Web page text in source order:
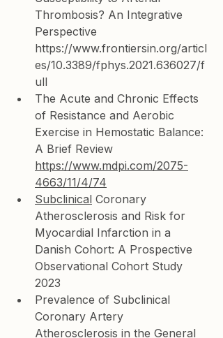
Thrombosis? An Integrative
Perspective
https://www.frontiersin.org/articl
es/10.3389/fphys.2021.636027/f
ull
The Acute and Chronic Effects
of Resistance and Aerobic
Exercise in Hemostatic Balance:
A Brief Review
https://www.mdpi.com/2075-
4663/11/4/74
Subclinical Coronary
Atherosclerosis and Risk for
Myocardial Infarction in a
Danish Cohort: A Prospective
Observational Cohort Study
2023
Prevalence of Subclinical
Coronary Artery
Atherosclerosis in the General